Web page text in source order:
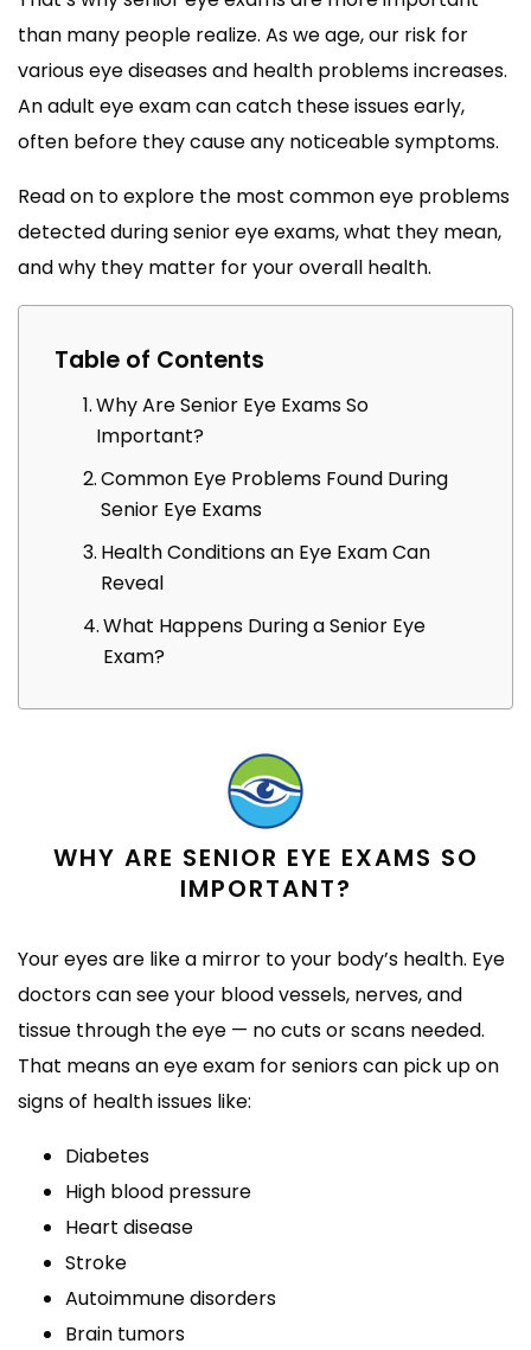
than many people realize. As we age, our risk for
various eye diseases and health problems increases.
An adult eye exam can catch these issues early,
often before they cause any noticeable symptoms.
Read on to explore the most common eye problems
detected during senior eye exams, what they mean,
and why they matter for your overall health.
Table of Contents
Why Are Senior Eye Exams So
Important?
Common Eye Problems Found During
Senior Eye Exams
Health Conditions an Eye Exam Can
Reveal
What Happens During a Senior Eye
Exam?
WHY ARE SENIOR EYE EXAMS SO
IMPORTANT?
Your eyes are like a mirror to your body’s health. Eye
doctors can see your blood vessels, nerves, and
tissue through the eye — no cuts or scans needed.
That means an eye exam for seniors can pick up on
signs of health issues like:
Diabetes
High blood pressure
Heart disease
Stroke
Autoimmune disorders
Brain tumors